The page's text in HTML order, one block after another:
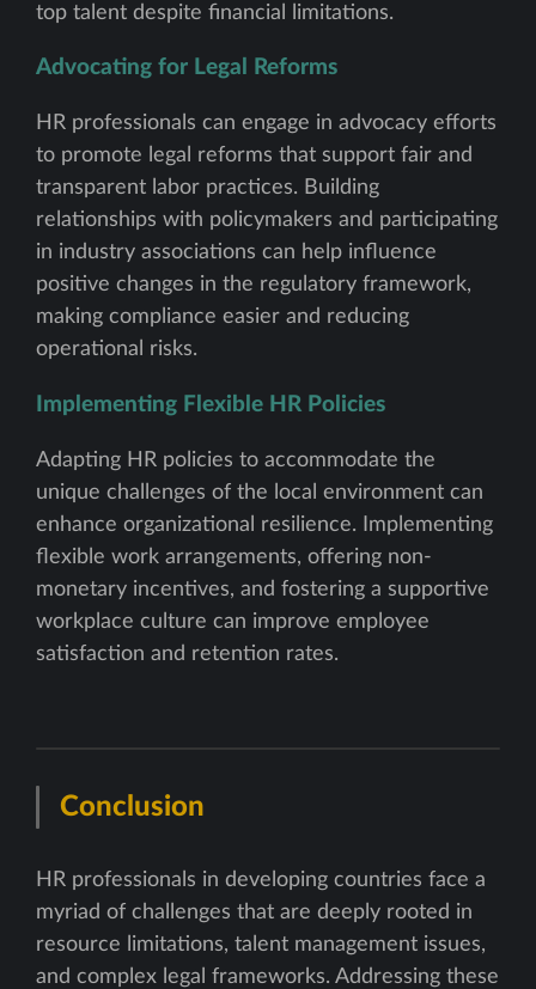
top talent despite financial limitations.
Advocating for Legal Reforms
HR professionals can engage in advocacy efforts
to promote legal reforms that support fair and
transparent labor practices. Building
relationships with policymakers and participating
in industry associations can help influence
positive changes in the regulatory framework,
making compliance easier and reducing
operational risks.
Implementing Flexible HR Policies
Adapting HR policies to accommodate the
unique challenges of the local environment can
enhance organizational resilience. Implementing
flexible work arrangements, offering non-
monetary incentives, and fostering a supportive
workplace culture can improve employee
satisfaction and retention rates.
Conclusion
HR professionals in developing countries face a
myriad of challenges that are deeply rooted in
resource limitations, talent management issues,
and complex legal frameworks. Addressing these